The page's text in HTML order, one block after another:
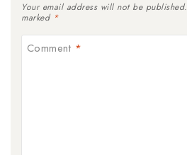
Your email address will not be published.
marked *
Comment *